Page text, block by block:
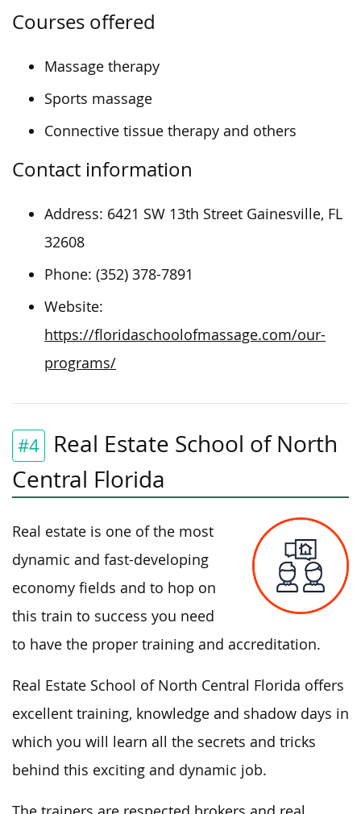
Courses offered
Massage therapy
Sports massage
Connective tissue therapy and others
Contact information
Address: 6421 SW 13th Street Gainesville, FL
32608
Phone: (352) 378-7891
Website:
https://floridaschoolofmassage.com/our-
programs/
#4
Real Estate School of North
Central Florida
Real estate is one of the most
dynamic and fast-developing
economy fields and to hop on
this train to success you need
to have the proper training and accreditation.
Real Estate School of North Central Florida offers
excellent training, knowledge and shadow days in
which you will learn all the secrets and tricks
behind this exciting and dynamic job.